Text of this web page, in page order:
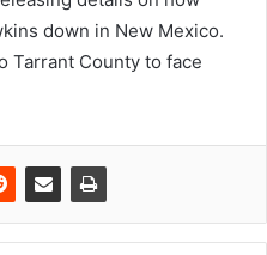
down in New Mexico.
Tarrant County to face